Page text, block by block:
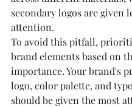
secondary logos are given
attention.
To avoid this pitfall,
brand elements based on
importance. Your brand's
logo, color palette, and
should be given the most